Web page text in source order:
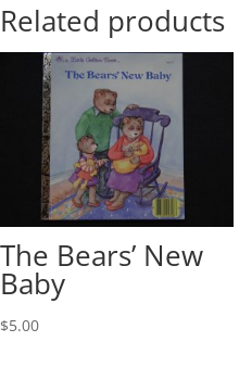
Related products
The Bears’ New
Baby
$5.00